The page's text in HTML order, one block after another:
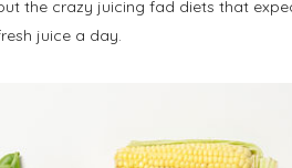
the crazy juicing fad diets that
juice a day.